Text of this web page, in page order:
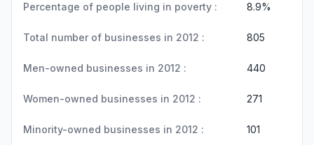
Percentage of people living in poverty : 8.9%
Total number of businesses in 2012 : 805
Men-owned businesses in 2012 : 440
Women-owned businesses in 2012 : 271
Minority-owned businesses in 2012 : 101